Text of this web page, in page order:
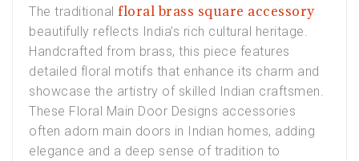
The traditional floral brass square accessory
beautifully reflects India’s rich cultural heritage.
Handcrafted from brass, this piece features
detailed floral motifs that enhance its charm and
showcase the artistry of skilled Indian craftsmen.
These Floral Main Door Designs accessories
often adorn main doors in Indian homes, adding
elegance and a deep sense of tradition to